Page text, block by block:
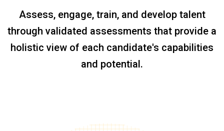
Assess, engage, train, and develop talent
through validated assessments that provide a
holistic view of each candidate's capabilities
and potential.